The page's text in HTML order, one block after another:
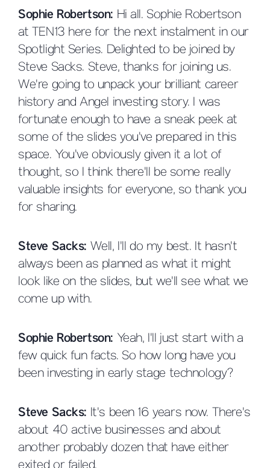
Sophie Robertson: Hi all. Sophie Robertson
at TEN13 here for the next instalment in our
Spotlight Series. Delighted to be joined by
Steve Sacks. Steve, thanks for joining us.
We're going to unpack your brilliant career
history and Angel investing story. I was
fortunate enough to have a sneak peek at
some of the slides you've prepared in this
space. You've obviously given it a lot of
thought, so I think there'll be some really
valuable insights for everyone, so thank you
for sharing.
Steve Sacks: Well, I'll do my best. It hasn't
always been as planned as what it might
look like on the slides, but we'll see what we
come up with.
Sophie Robertson: Yeah, I'll just start with a
few quick fun facts. So how long have you
been investing in early stage technology?
Steve Sacks: It's been 16 years now. There's
about 40 active businesses and about
another probably dozen that have either